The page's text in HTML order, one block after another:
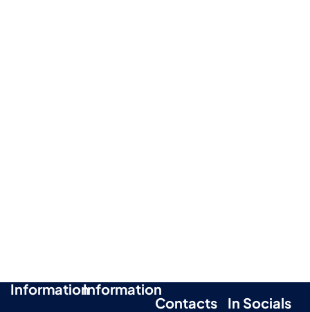
InformationInformation
Contacts In Socials